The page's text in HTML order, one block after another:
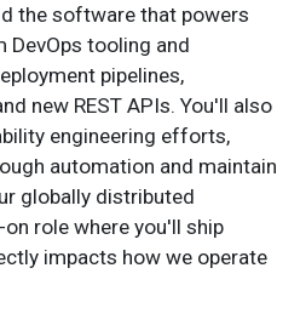
the software that powers
tooling and
pipelines,
new REST APIs. You'll also
engineering efforts,
automation and maintain
globally distributed
role where you'll ship
impacts how we operate